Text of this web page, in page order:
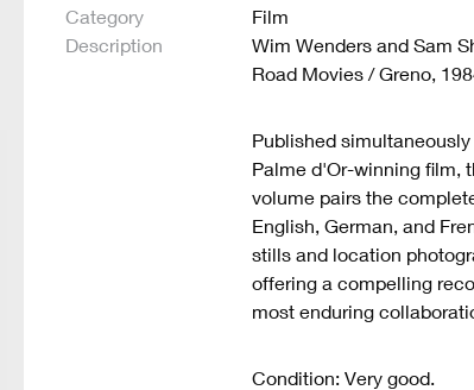
Category
Film
Description
Wim Wenders and Sam
Road Movies / Greno,
Published
Palme d'Or-winning film,
volume pairs the
English, German, and
stills and location
offering a compelling
most enduring
Condition: Very good.